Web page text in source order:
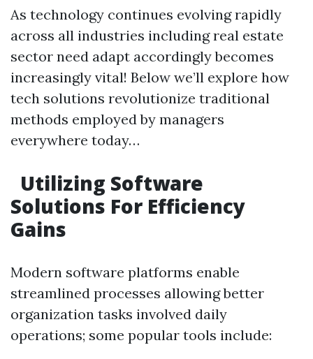
As technology continues evolving rapidly
across all industries including real estate
sector need adapt accordingly becomes
increasingly vital! Below we’ll explore how
tech solutions revolutionize traditional
methods employed by managers
everywhere today…
Utilizing Software
Solutions For Efficiency
Gains
Modern software platforms enable
streamlined processes allowing better
organization tasks involved daily
operations; some popular tools include: